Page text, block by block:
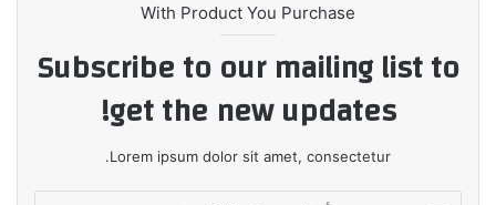
With Product You Purchase
Subscribe to our mailing list to
get the new updates!
Lorem ipsum dolor sit amet, consectetur.